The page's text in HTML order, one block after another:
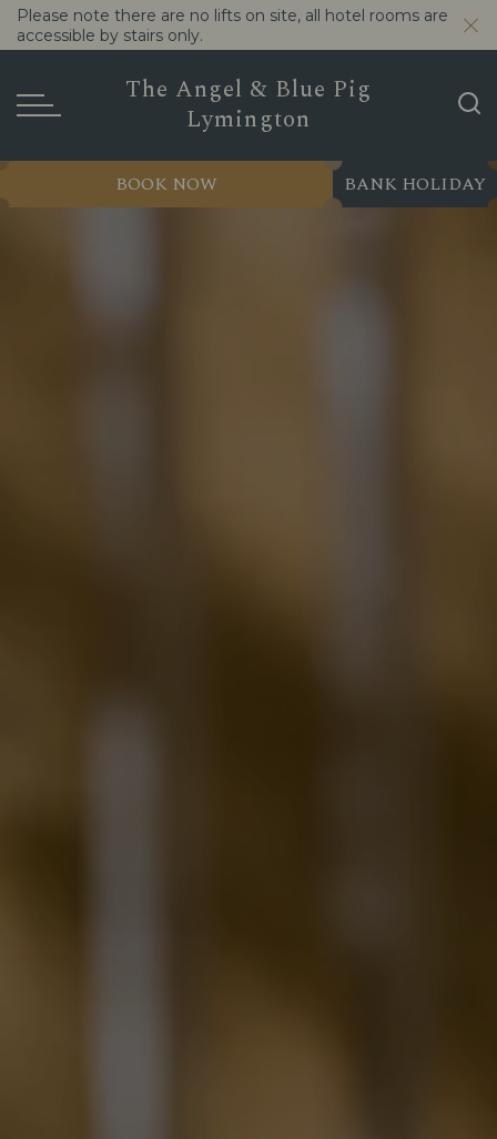
Please note there are no lifts on site, all hotel rooms are
accessible by stairs only.
The Angel & Blue Pig
Lymington
BANK HOLIDAY
BOOK NOW